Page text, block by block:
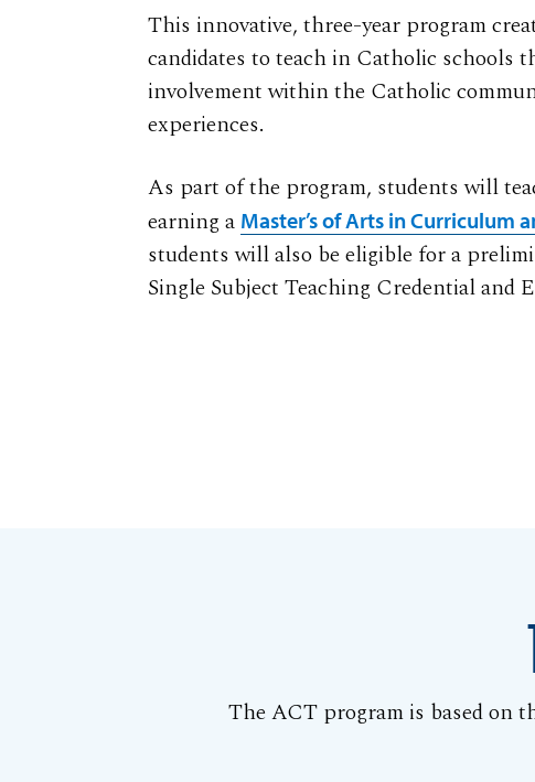
This innovative, three-year program
candidates to teach in Catholic schools
involvement within the Catholic
experiences.
As part of the program, students will
earning a Master’s of Arts in Curriculum
students will also be eligible for a
Single Subject Teaching Credential and
The ACT program is based on